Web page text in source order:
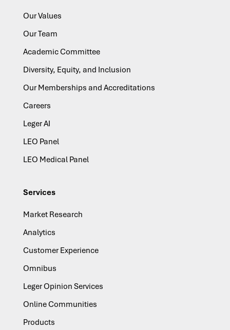
Our Values
Our Team
Academic Committee
Diversity, Equity, and Inclusion
Our Memberships and Accreditations
Careers
Leger AI
LEO Panel
LEO Medical Panel
Services
Market Research
Analytics
Customer Experience
Omnibus
Leger Opinion Services
Online Communities
Products